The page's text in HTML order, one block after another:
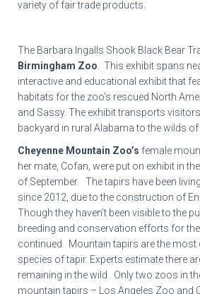
variety of fair trade products.
The Barbara Ingalls Shook Black Bear
Birmingham Zoo . This exhibit spans
interactive and educational exhibit that
habitats for the zoo’s rescued North
and Sassy. The exhibit transports
backyard in rural Alabama to the wilds of
Cheyenne Mountain Zoo’s female
her mate, Cofan, were put on exhibit in
of September. The tapirs have been
since 2012, due to the construction of
Though they haven’t been visible to the
breeding and conservation efforts for
continued. Mountain tapirs are the most
species of tapir. Experts estimate there
remaining in the wild. Only two zoos in
mountain tapirs – Los Angeles Zoo and